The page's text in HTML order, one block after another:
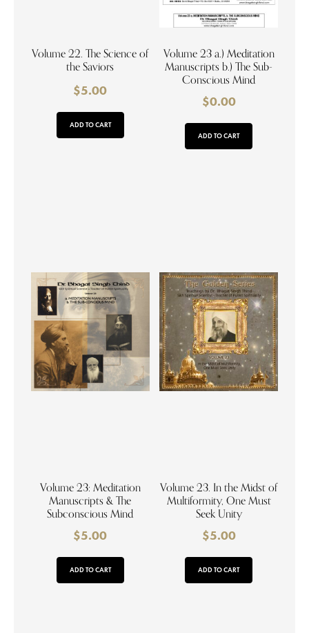
Volume 22. The Science of
the Saviors
$5.00
ADD TO CART
Volume 23 a.) Meditation
Manuscripts b.) The Sub-
Conscious Mind
$0.00
ADD TO CART
Volume 23: Meditation
Manuscripts & The
Subconscious Mind
$5.00
ADD TO CART
Volume 23. In the Midst of
Multiformity, One Must
Seek Unity
$5.00
ADD TO CART